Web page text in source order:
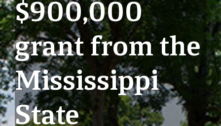
$900,000
grant from the
Mississippi
State